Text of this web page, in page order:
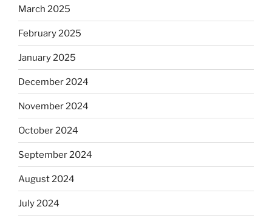
March 2025
February 2025
January 2025
December 2024
November 2024
October 2024
September 2024
August 2024
July 2024